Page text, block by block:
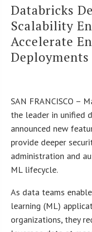
Databricks
Scalability
Accelerate
Deployments
SAN FRANCISCO –
the leader in unified
announced new
provide deeper
administration and
ML lifecycle.
As data teams
learning (ML)
organizations, they